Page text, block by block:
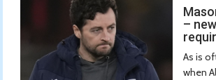
–
As is
when